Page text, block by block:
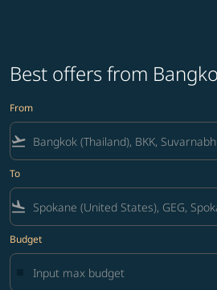
Best offers from
From
flight_takeoff
To
flight_land
Budget